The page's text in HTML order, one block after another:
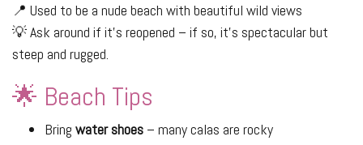
📍 Used to be a nude beach with beautiful wild views
💡 Ask around if it's reopened – if so, it’s spectacular but
steep and rugged.
🌟 Beach Tips
Bring water shoes – many calas are rocky